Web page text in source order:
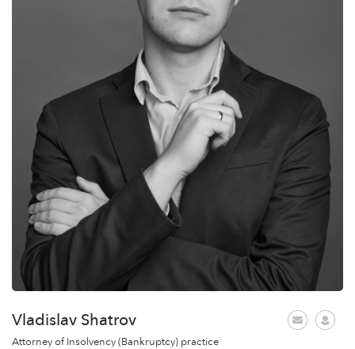
Vladislav Shatrov
Attorney of Insolvency (Bankruptcy) practice